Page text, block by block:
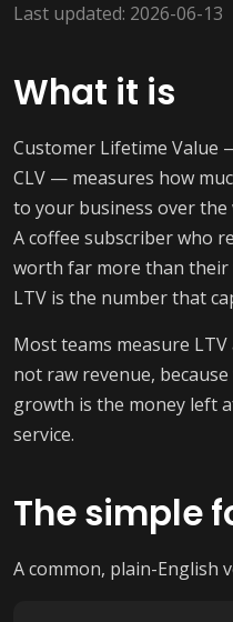
Last updated: 2026-06-13
What it is
Customer Lifetime Value
CLV — measures how
to your business over
A coffee subscriber who
worth far more than
LTV is the number that
Most teams measure LTV
not raw revenue,
growth is the money left
service.
The simple
A common, plain-English